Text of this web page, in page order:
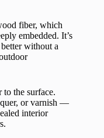
fiber, which
embedded. It’s
without a
to the surface.
or varnish —
interior